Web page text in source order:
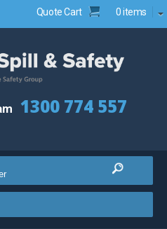
Quote Cart 0 items
1300 774 557